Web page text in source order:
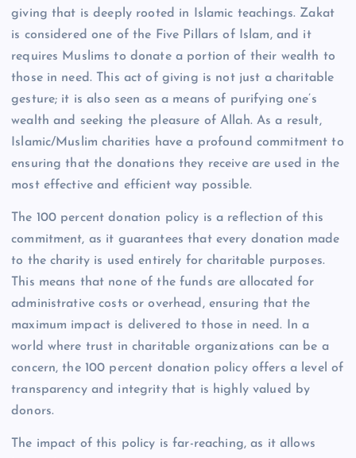
giving that is deeply rooted in Islamic teachings. Zakat
is considered one of the Five Pillars of Islam, and it
requires Muslims to donate a portion of their wealth to
those in need. This act of giving is not just a charitable
gesture; it is also seen as a means of purifying one’s
wealth and seeking the pleasure of Allah. As a result,
Islamic/Muslim charities have a profound commitment to
ensuring that the donations they receive are used in the
most effective and efficient way possible.
The 100 percent donation policy is a reflection of this
commitment, as it guarantees that every donation made
to the charity is used entirely for charitable purposes.
This means that none of the funds are allocated for
administrative costs or overhead, ensuring that the
maximum impact is delivered to those in need. In a
world where trust in charitable organizations can be a
concern, the 100 percent donation policy offers a level of
transparency and integrity that is highly valued by
donors.
The impact of this policy is far-reaching, as it allows